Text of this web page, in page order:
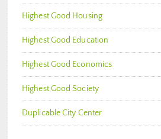
Highest Good Housing
Highest Good Education
Highest Good Economics
Highest Good Society
Duplicable City Center